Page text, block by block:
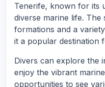
Tenerife, known for its
diverse marine life.
formations and a
it a popular destination
Divers can explore the
enjoy the vibrant
opportunities to see